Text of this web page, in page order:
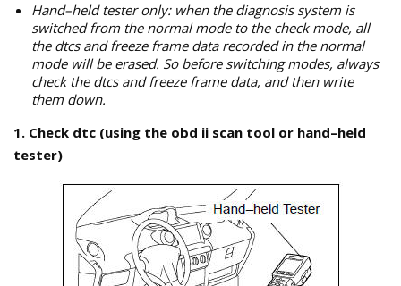
Hand–held tester only: when the diagnosis system is
switched from the normal mode to the check mode, all
the dtcs and freeze frame data recorded in the normal
mode will be erased. So before switching modes, always
check the dtcs and freeze frame data, and then write
them down.
1. Check dtc (using the obd ii scan tool or hand–held
tester)